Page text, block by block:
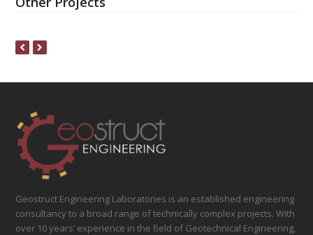
previous
Geostruct Engineering Laboratories is an established engineering
consultancy to a broad range of technically complex projects. With
over 10 years’ experience in the field of Geotechnical Engineering,